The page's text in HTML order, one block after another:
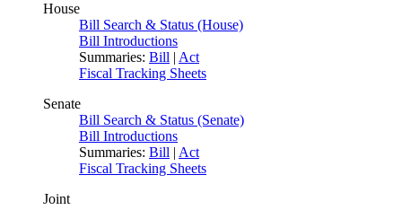
House
Bill Search & Status (House)
Bill Introductions
Summaries: Bill | Act
Fiscal Tracking Sheets
Senate
Bill Search & Status (Senate)
Bill Introductions
Summaries: Bill | Act
Fiscal Tracking Sheets
Joint